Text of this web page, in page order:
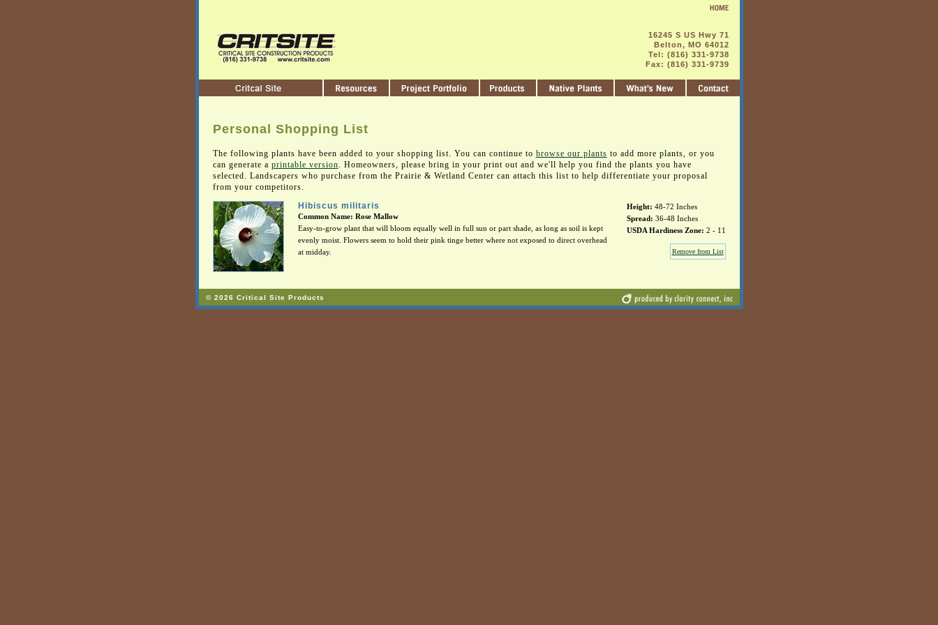
16245 S US Hwy 71
Belton, MO 64012
Tel: (816) 331-9738
Fax: (816) 331-9739
Personal Shopping List
The following plants have been added to your shopping list. You can continue to browse our plants to add more plants, or you
can generate a printable version. Homeowners, please bring in your print out and we'll help you find the plants you have
selected. Landscapers who purchase from the Prairie & Wetland Center can attach this list to help differentiate your proposal
from your competitors.
Hibiscus militaris
Common Name: Rose Mallow
Easy-to-grow plant that will bloom equally well in full sun or part shade, as long as soil is kept
evenly moist. Flowers seem to hold their pink tinge better where not exposed to direct overhead
at midday.
Height: 48-72 Inches
Spread: 36-48 Inches
USDA Hardiness Zone: 2 - 11
Remove from List
© 2026 Critical Site Products